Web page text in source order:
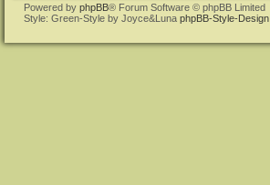
Powered by phpBB® Forum Software © phpBB Limited
Style: Green-Style by Joyce&Luna phpBB-Style-Design